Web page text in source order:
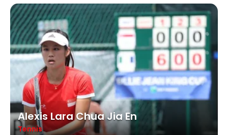
Alexis Lara Chua Jia En
Tennis